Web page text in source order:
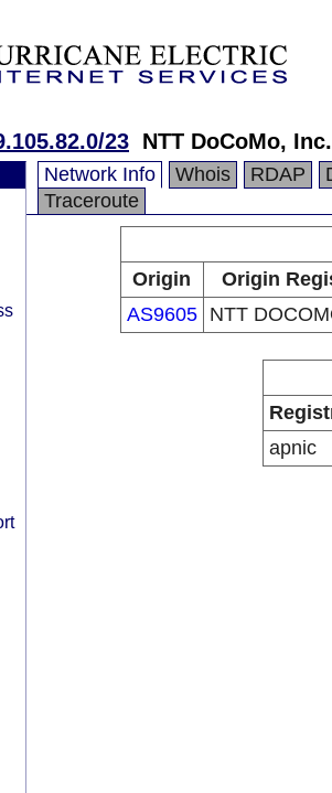
23 NTT DoCoMo, Inc.
Network Info Whois RDAP
Traceroute
Origin
Origin
AS9605
NTT
apnic